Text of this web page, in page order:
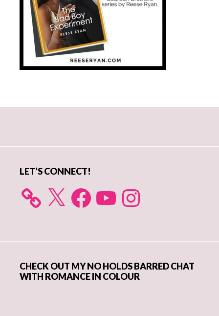
LET’S CONNECT!
X FacebookYouTube Instagram
CHECK OUT MY NO HOLDS BARRED CHAT
WITH ROMANCE IN COLOUR